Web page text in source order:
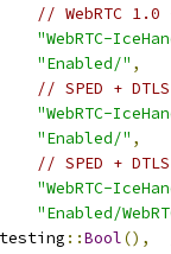
// WebRTC 1.0
"WebRTC-
"Enabled/" ,
// SPED +
"WebRTC-
"Enabled/" ,
// SPED +
"WebRTC-
"Enabled/
::Bool(),